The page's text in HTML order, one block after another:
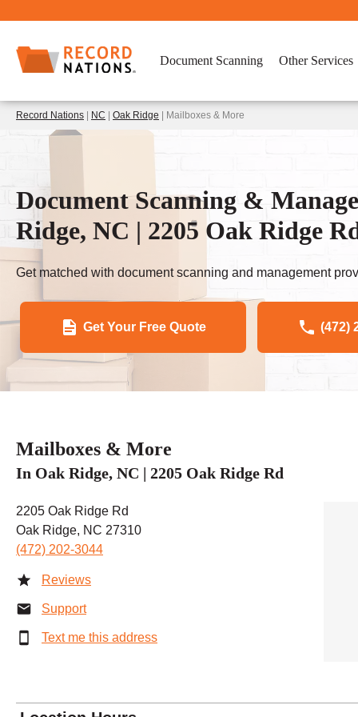
Document Scanning Other Services
Record Nations NC Oak Ridge | Mailboxes & More
Document Scanning &
Ridge, NC | 2205 Oak Ridge
Get matched with document scanning and management
Get Your Free Quote (472)
Mailboxes & More
In Oak Ridge, NC | 2205 Oak Ridge Rd
2205 Oak Ridge Rd
Oak Ridge, NC 27310
(472) 202-3044
Reviews
Support
Text me this address